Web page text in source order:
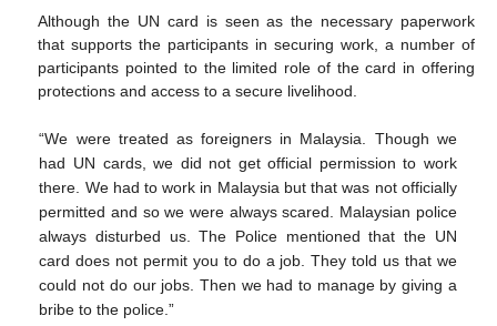
Although the UN card is seen as the necessary paperwork
that supports the participants in securing work, a number of
participants pointed to the limited role of the card in offering
protections and access to a secure livelihood.
“We were treated as foreigners in Malaysia. Though we
had UN cards, we did not get official permission to work
there. We had to work in Malaysia but that was not officially
permitted and so we were always scared. Malaysian police
always disturbed us. The Police mentioned that the UN
card does not permit you to do a job. They told us that we
could not do our jobs. Then we had to manage by giving a
bribe to the police.”